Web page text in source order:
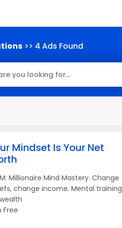
>> 4 Ads Found
Mindset Is Your Net
Millionaire Mind Mastery. Change
change income. Mental training
Free